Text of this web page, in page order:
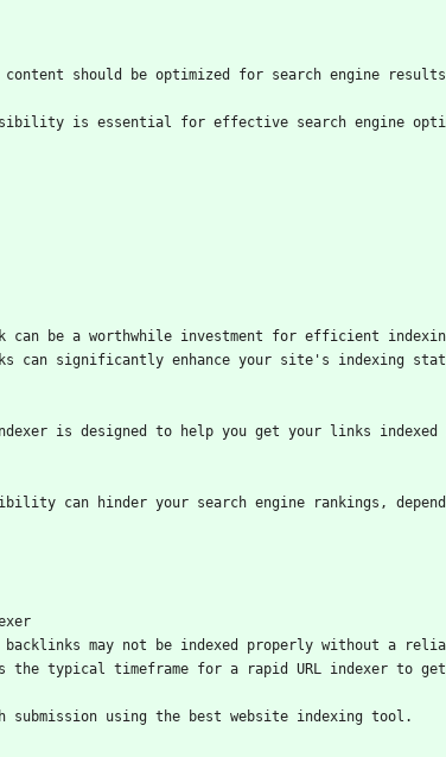
content should be optimized for search engine
is essential for effective search engine
can be a worthwhile investment for efficient
can significantly enhance your site's indexing
is designed to help you get your links indexed
can hinder your search engine rankings,
backlinks may not be indexed properly without a
the typical timeframe for a rapid URL indexer to
submission using the best website indexing tool.